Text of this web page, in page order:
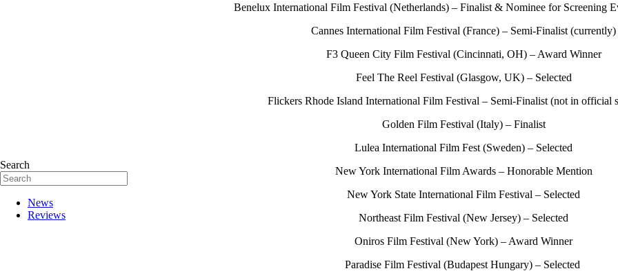
Search
News
Reviews
Benelux International Film Festival (Netherlands) – Finalist & Nominee for Screening
Cannes International Film Festival (France) – Semi-Finalist (currently)
F3 Queen City Film Festival (Cincinnati, OH) – Award Winner
Feel The Reel Festival (Glasgow, UK) – Selected
Flickers Rhode Island International Film Festival – Semi-Finalist (not in official
Golden Film Festival (Italy) – Finalist
Lulea International Film Fest (Sweden) – Selected
New York International Film Awards – Honorable Mention
New York State International Film Festival – Selected
Northeast Film Festival (New Jersey) – Selected
Oniros Film Festival (New York) – Award Winner
Paradise Film Festival (Budapest Hungary) – Selected